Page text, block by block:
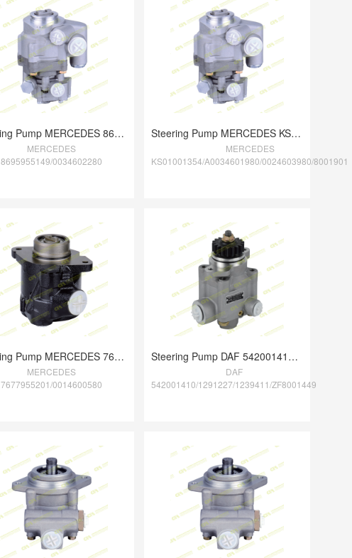
Steering Pump MERCEDES 8695955149/003460
MERCEDES
8695955149/0034602280
Steering Pump MERCEDES KS01001354/A00346
MERCEDES
KS01001354/A0034601980/0024603980/8001901
Steering Pump MERCEDES 7677955201/001460
MERCEDES
7677955201/0014600580
Steering Pump DAF 542001410/1291227/1239
DAF
542001410/1291227/1239411/ZF8001449